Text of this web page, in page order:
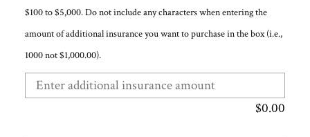
$100 to $5,000. Do not include any characters when entering the
amount of additional insurance you want to purchase in the box (i.e.,
1000 not $1,000.00).
$0.00